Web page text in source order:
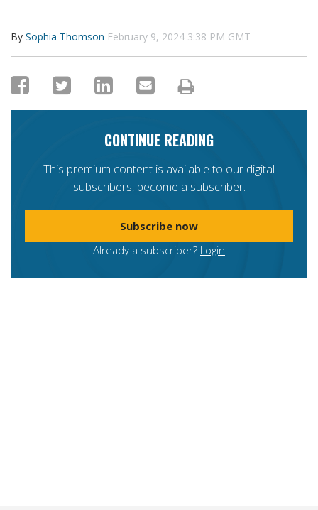
By Sophia Thomson February 9, 2024 3:38 PM GMT
CONTINUE READING
This premium content is available to our digital
subscribers, become a subscriber.
Subscribe now
Already a subscriber? Login